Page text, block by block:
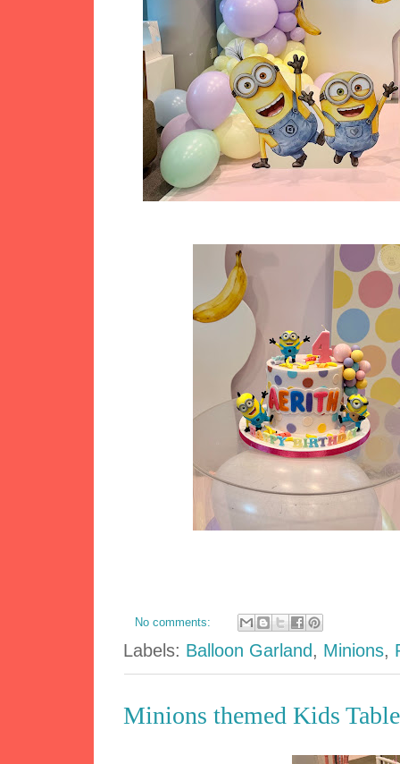
No comments:
Labels: Balloon Garland , Minions,
Minions themed Kids